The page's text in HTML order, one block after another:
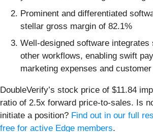
Prominent and differentiated
stellar gross margin of 82.1%
Well-designed software
other workflows, enabling swift
marketing expenses and
DoubleVerify’s stock price of $11.84
ratio of 2.5x forward price-to-sales. Is
initiate a position? Find out in our full
free for active Edge members.